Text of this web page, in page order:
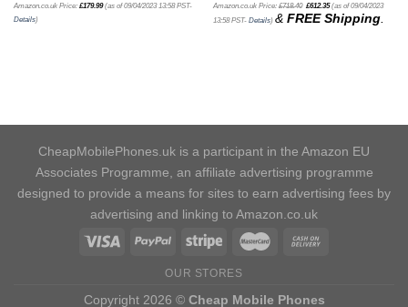
Amazon.co.uk Price: £179.99(as of 09/04/2023 13:58 PST-
Details)
Amazon.co.uk Price: £718.40 £612.35(as of 09/04/2023
13:58 PST- Details) & FREE Shipping.
CheapMobilePhones.uk is a participant in the Amazon EU
Associates Programme, an affiliate advertising programme
designed to provide a means for sites to earn advertising fees by
advertising and linking to Amazon.co.uk
OUR STORES
Copyright 2026 © Cheap Mobile Phones